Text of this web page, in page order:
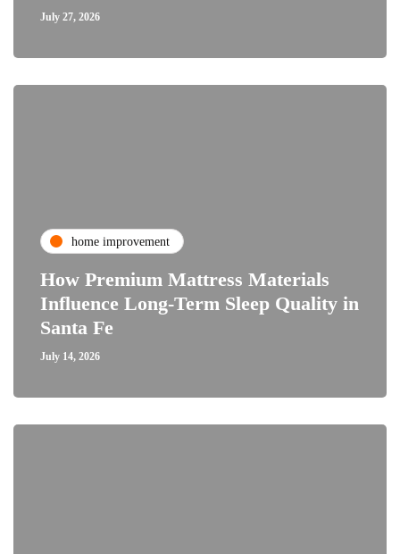
July 27, 2026
home improvement
How Premium Mattress Materials
Influence Long-Term Sleep Quality in
Santa Fe
July 14, 2026